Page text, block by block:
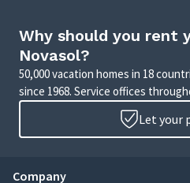
Why should you rent
Novasol?
50,000 vacation homes in 18
since 1968. Service offices
Let your
Company